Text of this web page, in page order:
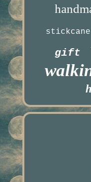
stickcane
gift